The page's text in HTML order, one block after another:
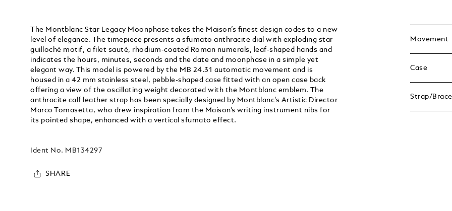
The Montblanc Star Legacy Moonphase takes the Maison’s finest design codes to a new
level of elegance. The timepiece presents a sfumato anthracite dial with exploding star
guilloché motif, a filet sauté, rhodium-coated Roman numerals, leaf-shaped hands and
indicates the hours, minutes, seconds and the date and moonphase in a simple yet
elegant way. This model is powered by the MB 24.31 automatic movement and is
housed in a 42 mm stainless steel, pebble-shaped case fitted with an open case back
offering a view of the oscillating weight decorated with the Montblanc emblem. The
anthracite calf leather strap has been specially designed by Montblanc’s Artistic Director
Marco Tomasetta, who drew inspiration from the Maison’s writing instrument nibs for
its pointed shape, enhanced with a vertical sfumato effect.
Ident No. MB134297
SHARE
Movement
Case
Strap/